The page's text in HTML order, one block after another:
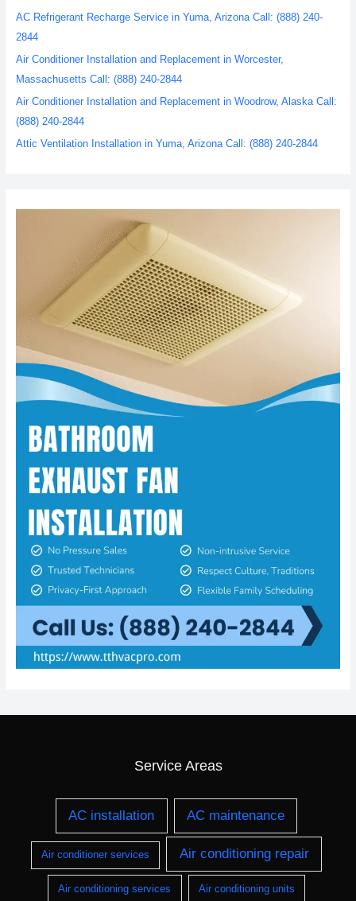
AC Refrigerant Recharge Service in Yuma, Arizona Call: (888) 240-
2844
Air Conditioner Installation and Replacement in Worcester,
Massachusetts Call: (888) 240-2844
Air Conditioner Installation and Replacement in Woodrow, Alaska Call:
(888) 240-2844
Attic Ventilation Installation in Yuma, Arizona Call: (888) 240-2844
Service Areas
AC installation AC maintenance
Air conditioner services Air conditioning repair
Air conditioning services Air conditioning units